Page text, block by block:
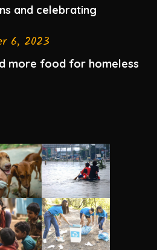
and celebrating
6, 2023
more food for homeless